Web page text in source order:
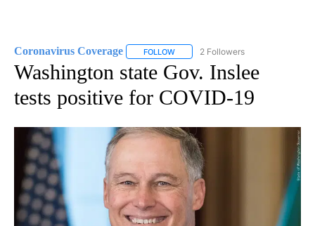
Coronavirus Coverage FOLLOW FOLLOW "CORONAVIRUS
2 Followers
Washington state Gov. Inslee
tests positive for COVID-19